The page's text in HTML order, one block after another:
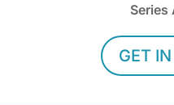
Series
GET